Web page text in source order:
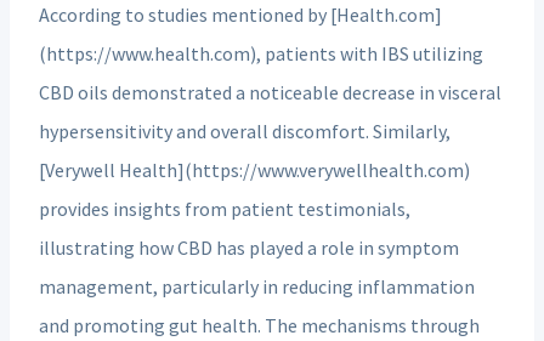
According to studies mentioned by [Health.com]
(https://www.health.com), patients with IBS utilizing
CBD oils demonstrated a noticeable decrease in visceral
hypersensitivity and overall discomfort. Similarly,
[Verywell Health](https://www.verywellhealth.com)
provides insights from patient testimonials,
illustrating how CBD has played a role in symptom
management, particularly in reducing inflammation
and promoting gut health. The mechanisms through